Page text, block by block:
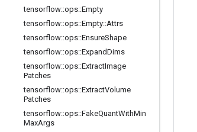
tensorflow::ops::Empty
tensorflow::ops::Empty::Attrs
tensorflow::ops::EnsureShape
tensorflow::ops::ExpandDims
tensorflow::ops::ExtractImage
Patches
tensorflow::ops::ExtractVolume
Patches
tensorflow::ops::FakeQuantWithMin
MaxArgs